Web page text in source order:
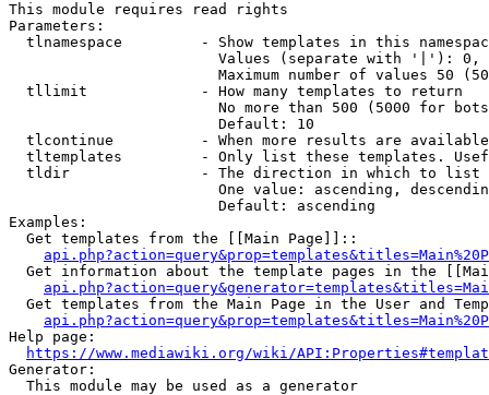
This module requires read rights
Parameters:
tlnamespace         - Show templates in this
Values (separate with '|'):
Maximum number of values 50
  tllimit             - How many templates to return
No more than 500 (5000 for
                        Default: 10
tlcontinue          - When more results are
tltemplates         - Only list these templates.
  tldir               - The direction in which to list
One value: ascending,
                        Default: ascending
Examples:
  Get templates from the [[Main Page]]::
Get information about the template pages in the
Get templates from the Main Page in the User and
Help page:
https://www.mediawiki.org/wiki/
Generator:
  This module may be used as a generator